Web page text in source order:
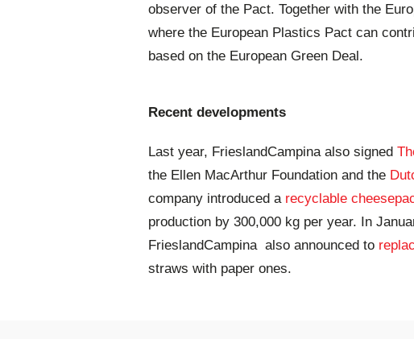
observer of the Pact. Together with the
where the European Plastics Pact can
based on the European Green Deal.
Recent developments
Last year, FrieslandCampina also signed
the Ellen MacArthur Foundation and the
company introduced a recyclable
production by 300,000 kg per year. In
FrieslandCampina also announced to
straws with paper ones.